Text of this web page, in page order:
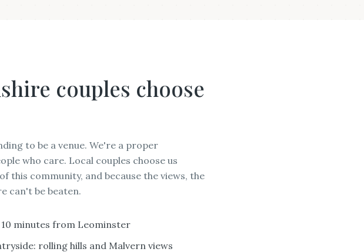
couples choose
to be a venue. We're a proper
who care. Local couples choose us
this community, and because the views, the
can't be beaten.
minutes from Leominster
rolling hills and Malvern views